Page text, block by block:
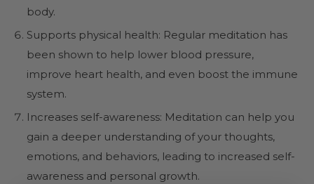
body.
Supports physical health: Regular meditation has
been shown to help lower blood pressure,
improve heart health, and even boost the immune
system.
Increases self-awareness: Meditation can help you
gain a deeper understanding of your thoughts,
emotions, and behaviors, leading to increased self-
awareness and personal growth.